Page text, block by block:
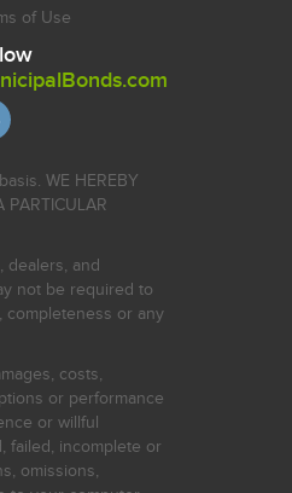
of Use
WE HEREBY
PARTICULAR
dealers, and
not be required to
completeness or any
costs,
or performance
or willful
failed, incomplete or
omissions,